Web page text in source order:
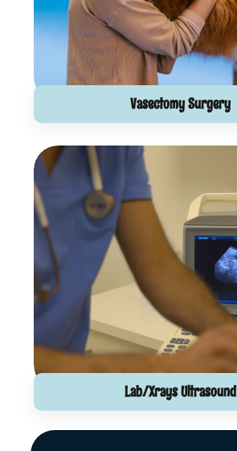
Vasectomy Surgery
Lab/Xrays Ultrasound